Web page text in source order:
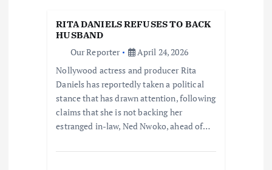
RITA DANIELS REFUSES TO BACK
HUSBAND
Our Reporter
April 24, 2026
Nollywood actress and producer Rita
Daniels has reportedly taken a political
stance that has drawn attention, following
claims that she is not backing her
estranged in-law, Ned Nwoko, ahead of…